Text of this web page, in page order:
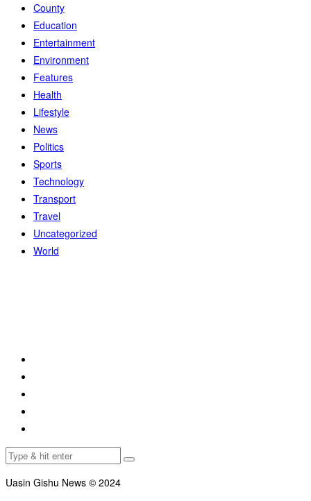
County
Education
Entertainment
Environment
Features
Health
Lifestyle
News
Politics
Sports
Technology
Transport
Travel
Uncategorized
World
Uasin Gishu News © 2024